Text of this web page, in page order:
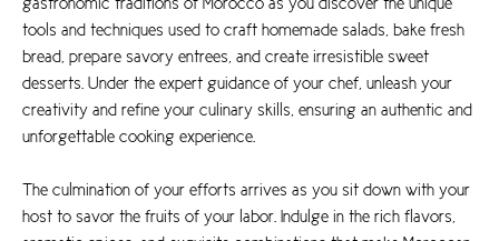
tools and techniques used to craft homemade salads, bake fresh
bread, prepare savory entrees, and create irresistible sweet
desserts. Under the expert guidance of your chef, unleash your
creativity and refine your culinary skills, ensuring an authentic and
unforgettable cooking experience.
The culmination of your efforts arrives as you sit down with your
host to savor the fruits of your labor. Indulge in the rich flavors,